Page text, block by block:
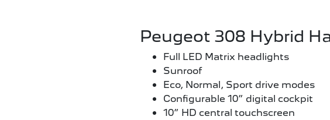
Peugeot 308 Hybrid
Full LED Matrix headlights
Sunroof
Eco, Normal, Sport drive modes
Configurable 10” digital cockpit
10” HD central touchscreen